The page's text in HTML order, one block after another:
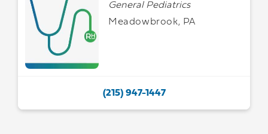
General Pediatrics
Meadowbrook, PA
(215) 947-1447